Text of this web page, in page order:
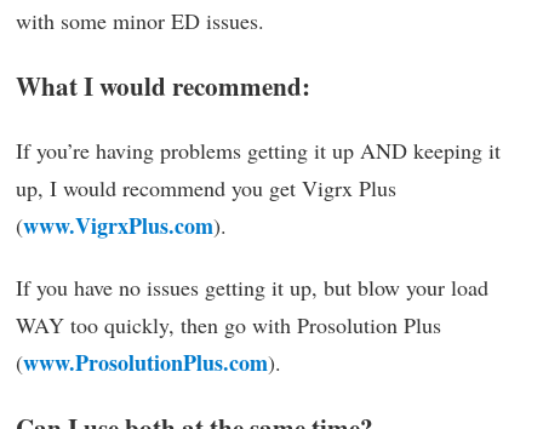
with some minor ED issues.
What I would recommend:
If you’re having problems getting it up AND keeping it
up, I would recommend you get Vigrx Plus
(www.VigrxPlus.com).
If you have no issues getting it up, but blow your load
WAY too quickly, then go with Prosolution Plus
(www.ProsolutionPlus.com).